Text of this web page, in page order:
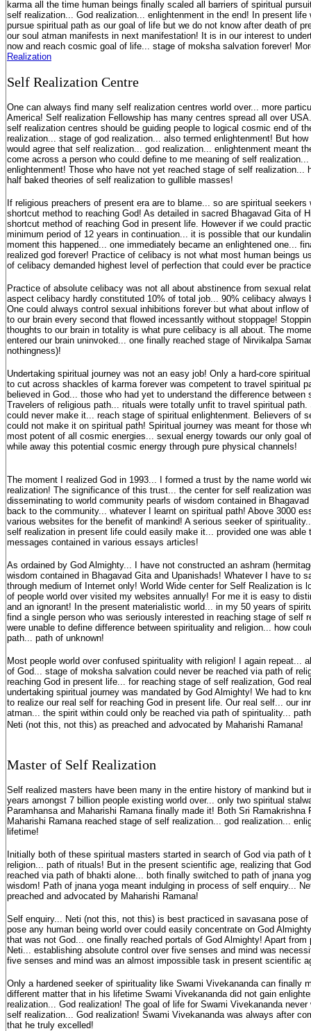
karma all the time human beings finally scaled all barriers of spiritual
self realization... God realization... enlightenment in the end! In present life
pursue spiritual path as our goal of life but we do not know after death of
our soul atman manifests in next manifestation! It is in our interest to
now and reach cosmic goal of life... stage of moksha salvation forever!
Realization
Self Realization Centre
One can always find many self realization centres world over... more
America! Self realization Fellowship has many centres spread all over
self realization centres should be guiding people to logical cosmic end of
realization... stage of god realization... also termed enlightenment! But
would agree that self realization... god realization... enlightenment meant
come across a person who could define to me meaning of self
enlightenment! Those who have not yet reached stage of self realization...
half baked theories of self realization to gullible masses!
If religious preachers of present era are to blame... so are spiritual seekers
shortcut method to reaching God! As detailed in sacred Bhagavad Gita of
shortcut method of reaching God in present life. However if we could
minimum period of 12 years in continuation... it is possible that our
moment this happened... one immediately became an enlightened one...
realized god forever! Practice of celibacy is not what most human beings
of celibacy demanded highest level of perfection that could ever be
Practice of absolute celibacy was not all about abstinence from sexual
aspect celibacy hardly constituted 10% of total job... 90% celibacy always
One could always control sexual inhibitions forever but what about inflow
to our brain every second that flowed incessantly without stoppage!
thoughts to our brain in totality is what pure celibacy is all about. The
entered our brain uninvoked... one finally reached stage of Nirvikalpa
nothingness)!
Undertaking spiritual journey was not an easy job! Only a hard-core
to cut across shackles of karma forever was competent to travel spiritual
believed in God... those who had yet to understand the difference between
Travelers of religious path... rituals were totally unfit to travel spiritual path.
could never make it... reach stage of spiritual enlightenment. Believers of
could not make it on spiritual path! Spiritual journey was meant for those
most potent of all cosmic energies... sexual energy towards our only goal
while away this potential cosmic energy through pure physical channels!
The moment I realized God in 1993... I formed a trust by the name world
realization! The significance of this trust... the center for self realization
disseminating to world community pearls of wisdom contained in
back to the community... whatever I learnt on spiritual path! Above 3000
various websites for the benefit of mankind! A serious seeker of
self realization in present life could easily make it... provided one was able
messages contained in various essays articles!
As ordained by God Almighty... I have not constructed an ashram
wisdom contained in Bhagavad Gita and Upanishads! Whatever I have to
through medium of Internet only! World Wide center for Self Realization is
of people world over visited my websites annually! For me it is easy to
and an ignorant! In the present materialistic world... in my 50 years of
find a single person who was seriously interested in reaching stage of self
were unable to define difference between spirituality and religion... how
path... path of unknown!
Most people world over confused spirituality with religion! I again repeat...
of God... stage of moksha salvation could never be reached via path of
reaching God in present life... for reaching stage of self realization, God
undertaking spiritual journey was mandated by God Almighty! We had to
to realize our real self for reaching God in present life. Our real self... our
atman... the spirit within could only be reached via path of spirituality...
Neti (not this, not this) as preached and advocated by Maharishi Ramana!
Master of Self Realization
Self realized masters have been many in the entire history of mankind but
years amongst 7 billion people existing world over... only two spiritual
Paramhansa and Maharishi Ramana finally made it! Both Sri Ramakrishna
Maharishi Ramana reached stage of self realization... god realization...
lifetime!
Initially both of these spiritual masters started in search of God via path of
religion... path of rituals! But in the present scientific age, realizing that
reached via path of bhakti alone... both finally switched to path of jnana
wisdom! Path of jnana yoga meant indulging in process of self enquiry...
preached and advocated by Maharishi Ramana!
Self enquiry... Neti (not this, not this) is best practiced in savasana pose
pose any human being world over could easily concentrate on God
that was not God... one finally reached portals of God Almighty! Apart from
Neti... establishing absolute control over five senses and mind was
five senses and mind was an almost impossible task in present scientific
Only a hardened seeker of spirituality like Swami Vivekananda can finally
different matter that in his lifetime Swami Vivekananda did not gain
realization... God realization! The goal of life for Swami Vivekananda
self realization... God realization! Swami Vivekananda was always after
that he truly excelled!